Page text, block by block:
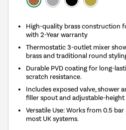
High-quality brass construction
with 2-Year warranty
Thermostatic 3-outlet mixer
brass and traditional round
Durable PVD coating for long-
scratch resistance.
Includes exposed valve, shower
filler spout and adjustable-height
Versatile Use: Works from 0.5
most UK systems.